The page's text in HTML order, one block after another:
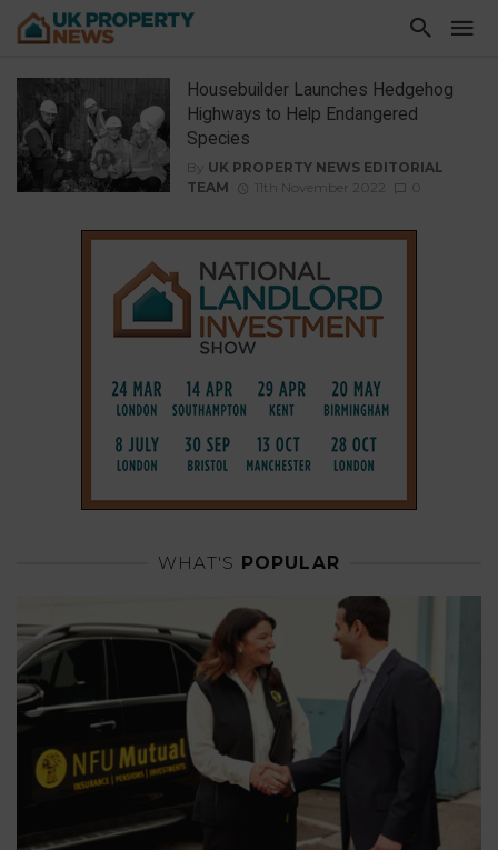
Housebuilder Launches Hedgehog
Highways to Help Endangered
Species
By UK PROPERTY NEWS EDITORIAL
TEAM
11th November 2022
WHAT'S POPULAR